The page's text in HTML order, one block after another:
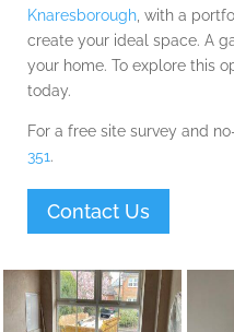
Knaresborough , with a
create your ideal space. A
your home. To explore this
today.
For a free site survey and
351.
Contact Us